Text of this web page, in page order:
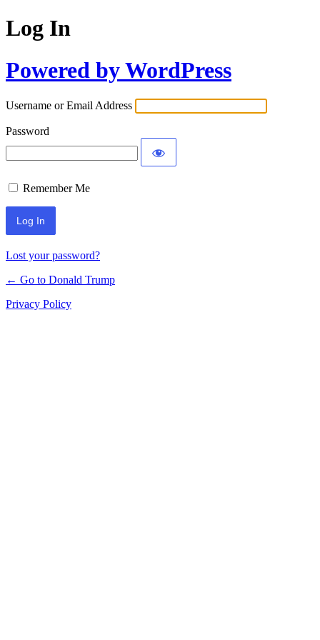
Log In
Powered by WordPress
Username or Email Address
Password
Remember Me
Lost your password?
← Go to Donald Trump
Privacy Policy